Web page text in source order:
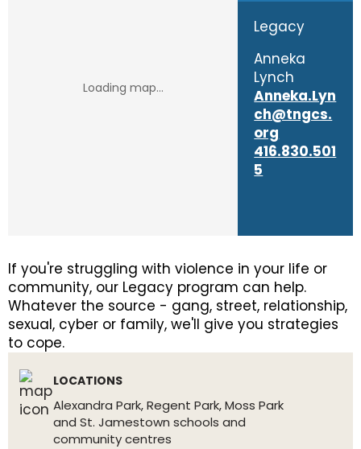
Legacy
Anneka
Lynch
Anneka.Lyn
ch@tngcs.
org
416.830.501
5
If you're struggling with violence in your life or
community, our Legacy program can help.
Whatever the source - gang, street, relationship,
sexual, cyber or family, we'll give you strategies
to cope.
LOCATIONS
Alexandra Park, Regent Park, Moss Park
and St. Jamestown schools and
community centres